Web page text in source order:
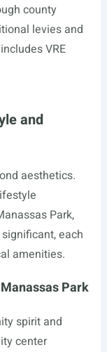
county
levies and
VRE
and
aesthetics.
Park,
each
amenities.
Park
spirit and
center